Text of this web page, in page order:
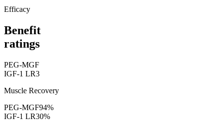
Efficacy
Benefit
ratings
PEG-MGF
IGF-1 LR3
Muscle Recovery
PEG-MGF94%
IGF-1 LR30%